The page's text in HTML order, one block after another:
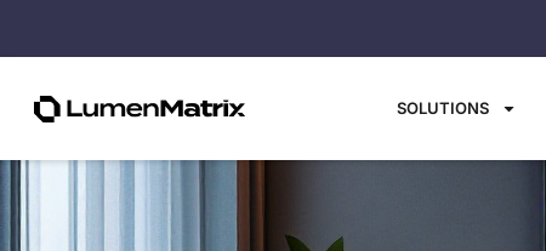
SOLUTIONS